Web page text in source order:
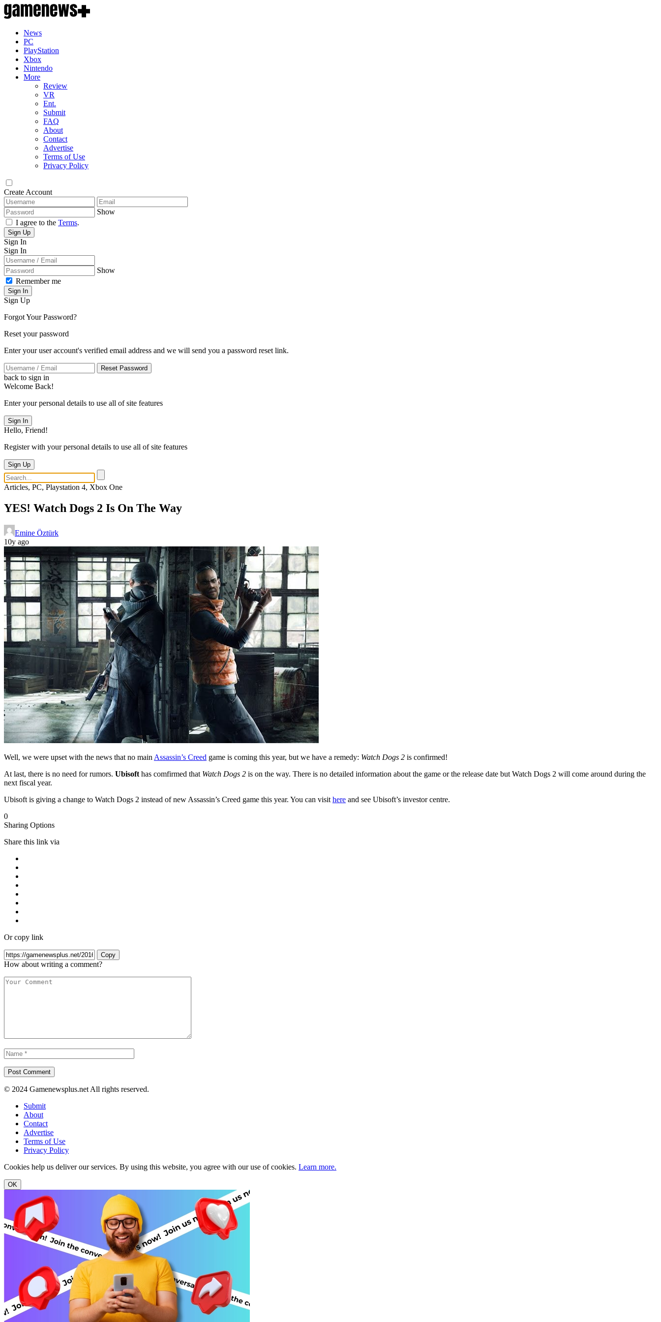
News
PC
PlayStation
Xbox
Nintendo
More
Review
VR
Ent.
Submit
FAQ
About
Contact
Advertise
Terms of Use
Privacy Policy
Create Account
Show
I agree to the Terms.
Sign Up
Sign In
Sign In
Show
Remember me
Sign In
Sign Up
Forgot Your Password?
Reset your password
Enter your user account's verified email address and we will send you a password reset link.
Reset Password
back to sign in
Welcome Back!
Enter your personal details to use all of site features
Sign In
Hello, Friend!
Register with your personal details to use all of site features
Sign Up
Articles, PC, Playstation 4, Xbox One
YES! Watch Dogs 2 Is On The Way
Emine Öztürk
10y ago
Well, we were upset with the news that no main Assassin’s Creed game is coming this year, but we have a remedy: Watch Dogs 2 is confirmed!
At last, there is no need for rumors. Ubisoft has comfirmed that Watch Dogs 2 is on the way. There is no detailed information about the game or the release date but Watch Dogs 2 will come around during the
next fiscal year.
Ubisoft is giving a change to Watch Dogs 2 instead of new Assassin’s Creed game this year. You can visit here and see Ubisoft’s investor centre.
0
Sharing Options
Share this link via
Or copy link
Copy
How about writing a comment?
© 2024 Gamenewsplus.net All rights reserved.
Submit
About
Contact
Advertise
Terms of Use
Privacy Policy
Cookies help us deliver our services. By using this website, you agree with our use of cookies. Learn more.
OK